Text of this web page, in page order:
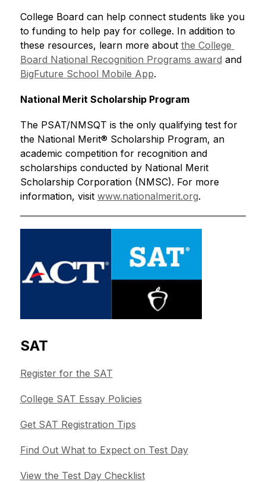
College Board can help connect students like you
to funding to help pay for college. In addition to
these resources, learn more about the College
Board National Recognition Programs award
and
BigFuture School Mobile App.
National Merit Scholarship Program
The PSAT/NMSQT is the only qualifying test for
the National Merit® Scholarship Program, an
academic competition for recognition and
scholarships conducted by National Merit
Scholarship Corporation (NMSC). For more
information, visit www.nationalmerit.org.
SAT
Register for the SAT
College SAT Essay Policies
Get SAT Registration Tips
Find Out What to Expect on Test Day
View the Test Day Checklist